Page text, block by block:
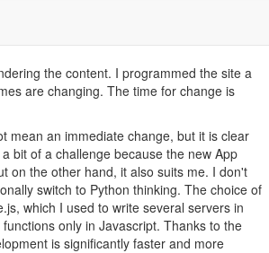
the content. I programmed the site a
are changing. The time for change is
mean an immediate change, but it is clear
bit of a challenge because the new App
on the other hand, it also suits me. I don't
switch to Python thinking. The choice of
which I used to write several servers in
only in Javascript. Thanks to the
is significantly faster and more